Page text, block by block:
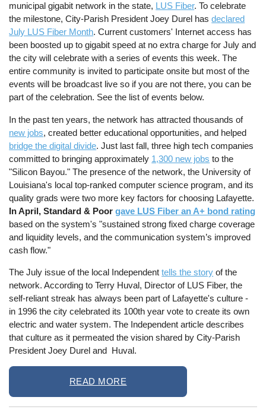
municipal gigabit network in the state, LUS Fiber. To celebrate
the milestone, City-Parish President Joey Durel hasdeclared
July LUS Fiber Month. Current customers' Internet access has
been boosted up to gigabit speed at no extra charge for July and
the city will celebrate with a series of events this week. The
entire community is invited to participate onsite but most of the
events will be broadcast live so if you are not there, you can be
part of the celebration. See the list of events below.
In the past ten years, the network has attracted thousands of
new jobs, created better educational opportunities, and helped
bridge the digital divide. Just last fall, three high tech companies
committed to bringing approximately 1,300 new jobs to the
"Silicon Bayou." The presence of the network, the University of
Louisiana's local top-ranked computer science program, and its
quality grads were two more key factors for choosing Lafayette.
In April, Standard & Poorgave LUS Fiber an A+ bond rating
based on the system's "sustained strong fixed charge coverage
and liquidity levels, and the communication system’s improved
cash flow."
The July issue of the local Independenttells the story of the
network. According to Terry Huval, Director of LUS Fiber, the
self-reliant streak has always been part of Lafayette's culture -
in 1996 the city celebrated its 100th year vote to create its own
electric and water system. The Independent article describes
that culture as it permeated the vision shared by City-Parish
President Joey Durel and Huval.
READ MORE